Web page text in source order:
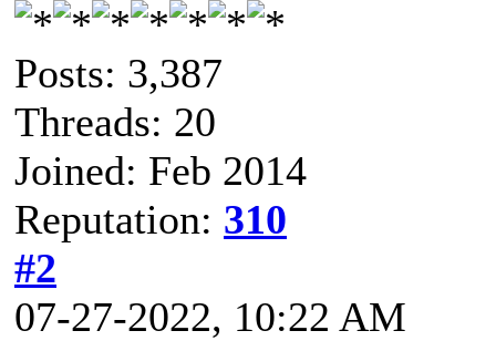
Posts: 3,387
Threads: 20
Joined: Feb 2014
Reputation: 310
#2
07-27-2022, 10:22 AM